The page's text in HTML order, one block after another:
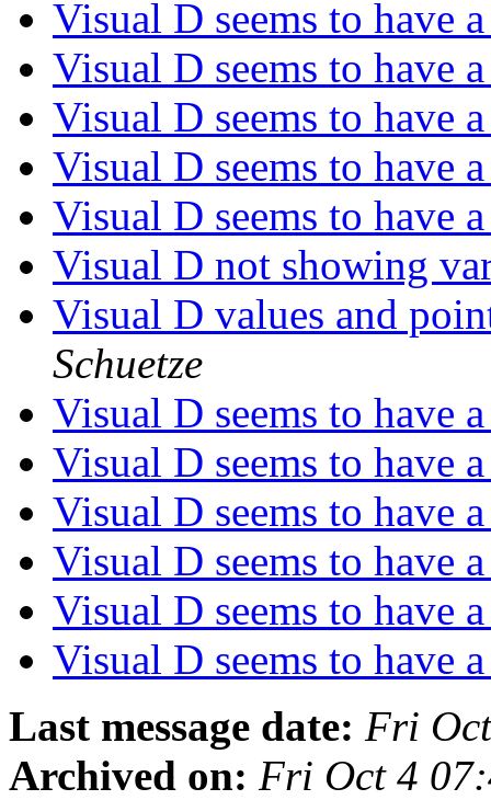
Visual D seems to have
Visual D seems to have
Visual D seems to have
Visual D seems to have
Visual D seems to have
Visual D not showing
Visual D values and
Schuetze
Visual D seems to have
Visual D seems to have
Visual D seems to have
Visual D seems to have
Visual D seems to have
Visual D seems to have
Last message date: Fri
Archived on: Fri Oct 4